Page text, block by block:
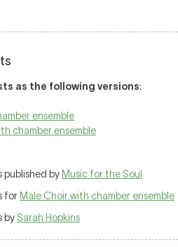
as the following versions:
ensemble
chamber ensemble
published by Music for the Soul
for Male Choir with chamber ensemble
by Sarah Hopkins